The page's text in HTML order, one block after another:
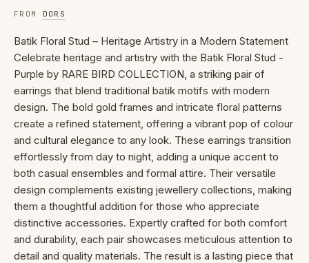
FROM DORS
Batik Floral Stud – Heritage Artistry in a Modern Statement
Celebrate heritage and artistry with the Batik Floral Stud -
Purple by RARE BIRD COLLECTION, a striking pair of
earrings that blend traditional batik motifs with modern
design. The bold gold frames and intricate floral patterns
create a refined statement, offering a vibrant pop of colour
and cultural elegance to any look. These earrings transition
effortlessly from day to night, adding a unique accent to
both casual ensembles and formal attire. Their versatile
design complements existing jewellery collections, making
them a thoughtful addition for those who appreciate
distinctive accessories. Expertly crafted for both comfort
and durability, each pair showcases meticulous attention to
detail and quality materials. The result is a lasting piece that